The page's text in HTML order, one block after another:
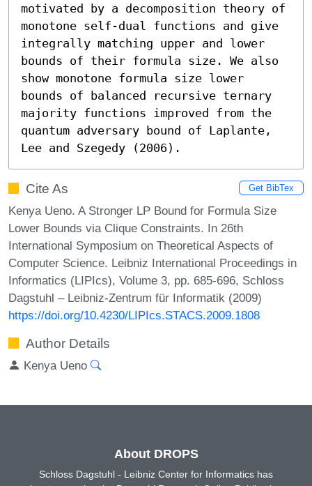
motivated by a decomposition theory of
monotone self-dual functions and give
integrally matching upper and lower
bounds of their formula size. We also
show monotone formula size lower
bounds of balanced recursive ternary
majority functions improved from the
quantum adversary bound of Laplante,
Lee and Szegedy (2006).
Cite As Get BibTex
Kenya Ueno. A Stronger LP Bound for Formula Size
Lower Bounds via Clique Constraints. In 26th
International Symposium on Theoretical Aspects of
Computer Science. Leibniz International Proceedings in
Informatics (LIPIcs), Volume 3, pp. 685-696, Schloss
Dagstuhl – Leibniz-Zentrum für Informatik (2009)
https://doi.org/10.4230/LIPIcs.STACS.2009.1808
Author Details
Kenya Ueno
About DROPS
Schloss Dagstuhl - Leibniz Center for Informatics has